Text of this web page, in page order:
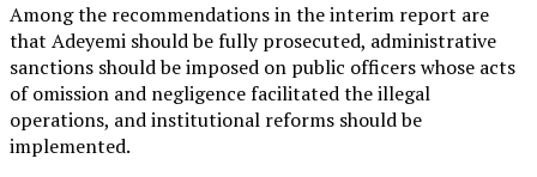
Among the recommendations in the interim report are
that Adeyemi should be fully prosecuted, administrative
sanctions should be imposed on public officers whose acts
of omission and negligence facilitated the illegal
operations, and institutional reforms should be
implemented.